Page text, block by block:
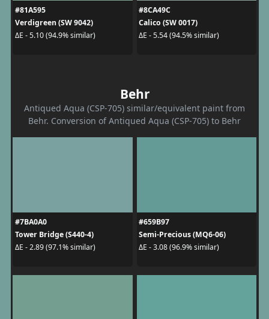
#81A595
Verdigreen (SW 9042)
ΔE - 5.10 (94.9% similar)
#8CA49C
Calico (SW 0017)
ΔE - 5.54 (94.5% similar)
Behr
Antiqued Aqua (CSP-705) similar/equivalent paint from
Behr. Conversion of Antiqued Aqua (CSP-705) to Behr
#7BA0A0
Tower Bridge (S440-4)
ΔE - 2.89 (97.1% similar)
#659B97
Semi-Precious (MQ6-06)
ΔE - 3.08 (96.9% similar)